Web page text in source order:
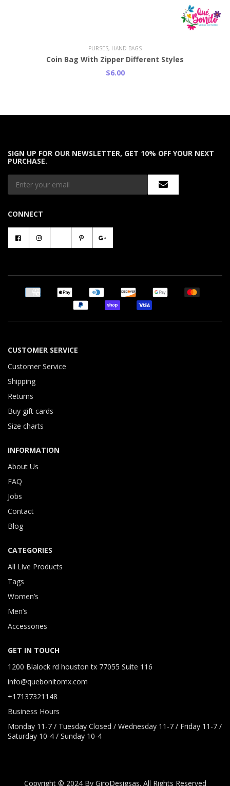
PURSES, HAND BAGS
Coin Bag With Zipper Different Styles
$6.00
SIGN UP FOR OUR NEWSLETTER, GET 10% OFF YOUR NEXT
PURCHASE.
CONNECT
CUSTOMER SERVICE
Customer Service
Shipping
Returns
Buy gift cards
Size charts
INFORMATION
About Us
FAQ
Jobs
Contact
Blog
CATEGORIES
All Live Products
Tags
Women’s
Men’s
Accessories
GET IN TOUCH
1200 Blalock rd houston tx 77055 Suite 116
info@quebonitomx.com
+17137321148
Business Hours
Monday 11-7 / Tuesday Closed / Wednesday 11-7 / Friday 11-7 /
Saturday 10-4 / Sunday 10-4
Copyright © 2024 By GiroDesigsas. All Rights Reserved